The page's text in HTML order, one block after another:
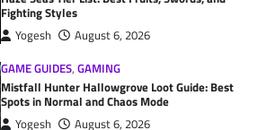
Fighting Styles
Yogesh
August 6, 2026
GAME GUIDES,GAMING
Mistfall Hunter Hallowgrove Loot Guide: Best
Spots in Normal and Chaos Mode
Yogesh
August 6, 2026